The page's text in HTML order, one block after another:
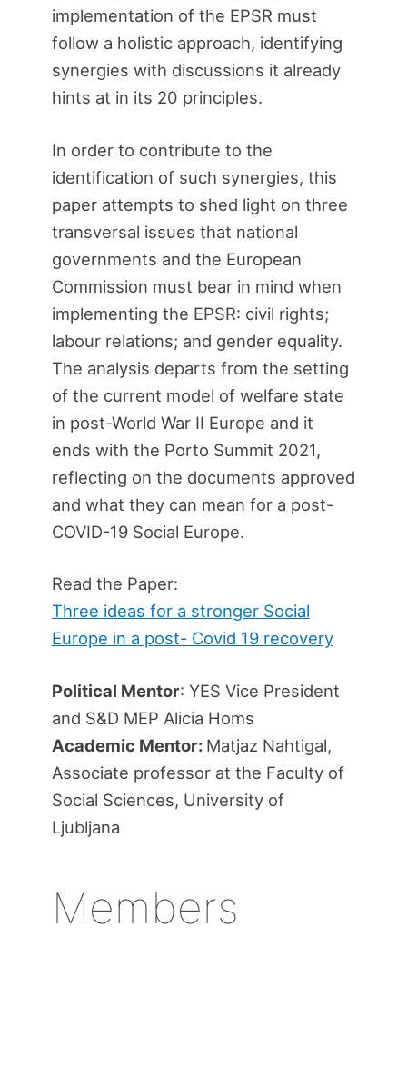
implementation of the EPSR must
follow a holistic approach, identifying
synergies with discussions it already
hints at in its 20 principles.
In order to contribute to the
identification of such synergies, this
paper attempts to shed light on three
transversal issues that national
governments and the European
Commission must bear in mind when
implementing the EPSR: civil rights;
labour relations; and gender equality.
The analysis departs from the setting
of the current model of welfare state
in post-World War II Europe and it
ends with the Porto Summit 2021,
reflecting on the documents approved
and what they can mean for a post-
COVID-19 Social Europe.
Read the Paper:
Three ideas for a stronger Social
Europe in a post- Covid 19 recovery
Political Mentor: YES Vice President
and S&D MEP Alicia Homs
Academic Mentor: Matjaz Nahtigal,
Associate professor at the Faculty of
Social Sciences, University of
Ljubljana
Members